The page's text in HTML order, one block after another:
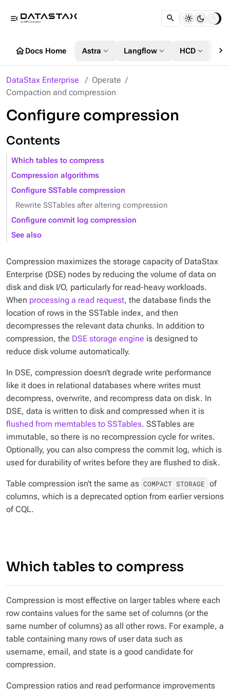
menu_open
homeDocs Home Astra expand_more Langflow expand_more HCD expand_more chevron_right
DataStax Enterprise
Operate
Compaction and compression
Configure compression
Contents
Which tables to compress
Compression algorithms
Configure SSTable compression
Rewrite SSTables after altering compression
Configure commit log compression
See also
Compression maximizes the storage capacity of DataStax
Enterprise (DSE) nodes by reducing the volume of data on
disk and disk I/O, particularly for read-heavy workloads.
When processing a read request, the database finds the
location of rows in the SSTable index, and then
decompresses the relevant data chunks. In addition to
compression, the DSE storage engine is designed to
reduce disk volume automatically.
In DSE, compression doesn’t degrade write performance
like it does in relational databases where writes must
decompress, overwrite, and recompress data on disk. In
DSE, data is written to disk and compressed when it is
flushed from memtables to SSTables. SSTables are
immutable, so there is no recompression cycle for writes.
Optionally, you can also compress the commit log, which is
used for durability of writes before they are flushed to disk.
Table compression isn’t the same as COMPACT STORAGE of
columns, which is a deprecated option from earlier versions
of CQL.
Which tables to compress
Compression is most effective on larger tables where each
row contains values for the same set of columns (or the
same number of columns) as all other rows. For example, a
table containing many rows of user data such as
username, email, and state is a good candidate for
compression.
Compression ratios and read performance improvements